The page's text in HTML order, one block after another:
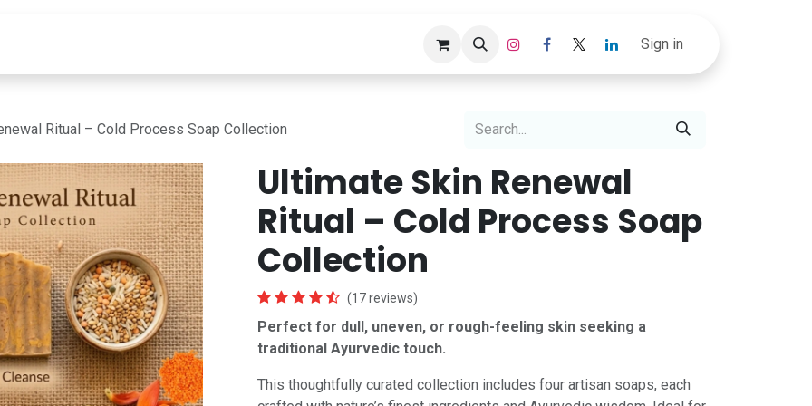
Track Order Sign in
Ritual – Cold Process Soap Collection
Ultimate Skin Renewal
Ritual – Cold Process Soap
Collection
(17 reviews)
Perfect for dull, uneven, or rough-feeling skin seeking a
traditional Ayurvedic touch.
This thoughtfully curated collection includes four artisan soaps, each